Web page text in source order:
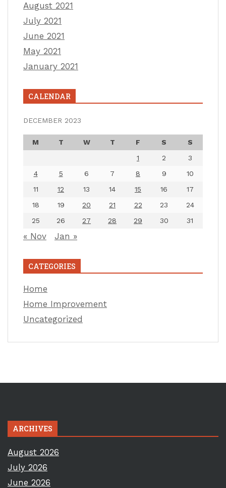
August 2021
July 2021
June 2021
May 2021
January 2021
CALENDAR
DECEMBER 2023
M T W T F S
S
1
2
3
4
5 6 7 8 9
10
11
12 13 14 15 16
17
18
19 20 21 22 23
24
25
26 27 28 29 30 31
« Nov Jan »
CATEGORIES
Home
Home Improvement
Uncategorized
ARCHIVES
August 2026
July 2026
June 2026